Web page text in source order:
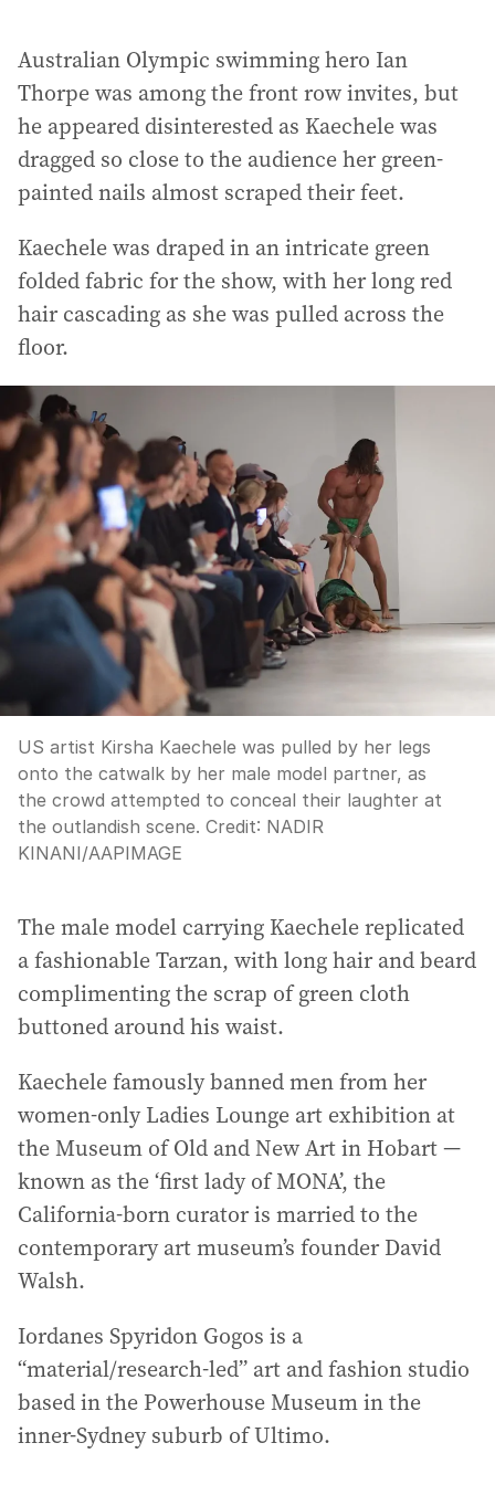
Australian Olympic swimming hero Ian
Thorpe was among the front row invites, but
he appeared disinterested as Kaechele was
dragged so close to the audience her green-
painted nails almost scraped their feet.
Kaechele was draped in an intricate green
folded fabric for the show, with her long red
hair cascading as she was pulled across the
floor.
US artist Kirsha Kaechele was pulled by her legs
onto the catwalk by her male model partner, as
the crowd attempted to conceal their laughter at
the outlandish scene. Credit: NADIR
KINANI/AAPIMAGE
The male model carrying Kaechele replicated
a fashionable Tarzan, with long hair and beard
complimenting the scrap of green cloth
buttoned around his waist.
Kaechele famously banned men from her
women-only Ladies Lounge art exhibition at
the Museum of Old and New Art in Hobart —
known as the ‘first lady of MONA’, the
California-born curator is married to the
contemporary art museum’s founder David
Walsh.
Iordanes Spyridon Gogos is a
“material/research-led” art and fashion studio
based in the Powerhouse Museum in the
inner-Sydney suburb of Ultimo.